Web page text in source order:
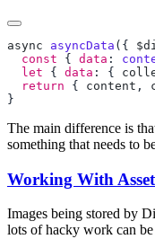
async asyncData ({
  const
{ data :
  let
{ data : {
  return
{ content ,
The main difference is
something that needs to
Working With
Images being stored by
lots of hacky work can